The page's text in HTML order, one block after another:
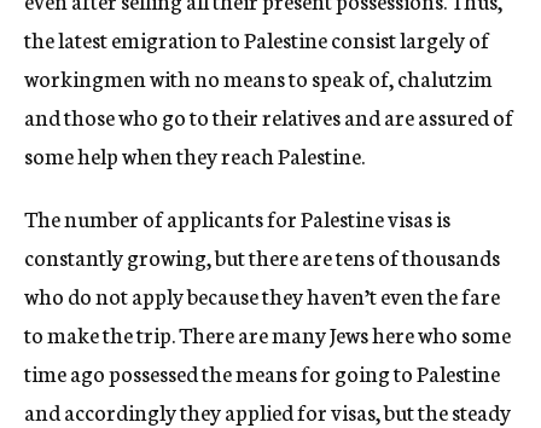
the latest emigration to Palestine consist largely of
workingmen with no means to speak of, chalutzim
and those who go to their relatives and are assured of
some help when they reach Palestine.
The number of applicants for Palestine visas is
constantly growing, but there are tens of thousands
who do not apply because they haven’t even the fare
to make the trip. There are many Jews here who some
time ago possessed the means for going to Palestine
and accordingly they applied for visas, but the steady